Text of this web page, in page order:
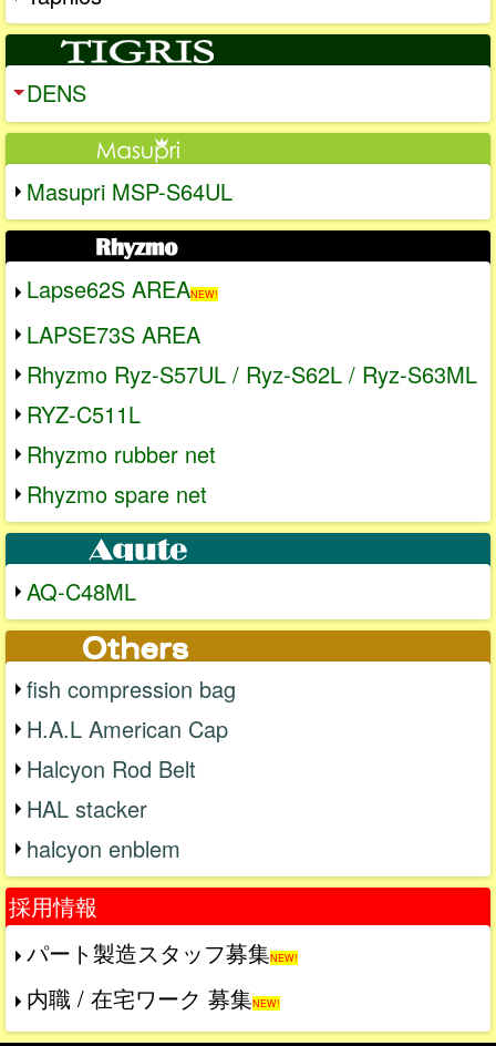
DENS
Masupri MSP-S64UL
Lapse62S AREANEW!
LAPSE73S AREA
Rhyzmo Ryz-S57UL / Ryz-S62L / Ryz-S63ML
RYZ-C511L
Rhyzmo rubber net
Rhyzmo spare net
AQ-C48ML
fish compression bag
H.A.L American Cap
Halcyon Rod Belt
HAL stacker
halcyon enblem
採用情報
パート製造スタッフ募集NEW!
内職 / 在宅ワーク 募集NEW!